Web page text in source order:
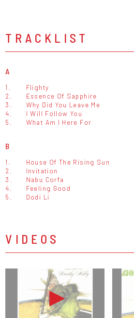
TRACKLIST
A
1. Flighty
2.
Essence Of Sapphire
3.
Why Did You Leave Me
4.
I Will Follow You
5.
What Am I Here For
B
1. House Of The Rising Sun
2.
Invitation
3.
Nabu Corfa
4.
Feeling Good
5.
Dodi Li
VIDEOS